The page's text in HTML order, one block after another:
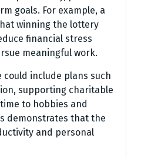
goals. For example, a
winning the lottery
financial stress
meaningful work.
include plans such
supporting charitable
to hobbies and
demonstrates that the
and personal